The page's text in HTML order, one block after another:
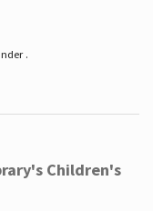
.
Children's